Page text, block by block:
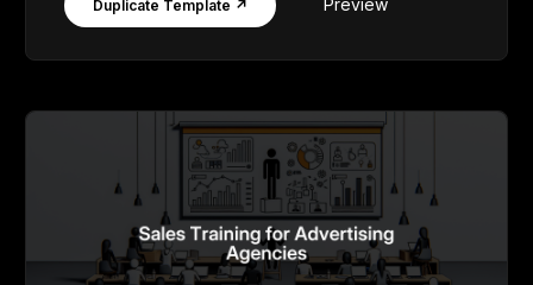
Duplicate Template ↗ Preview